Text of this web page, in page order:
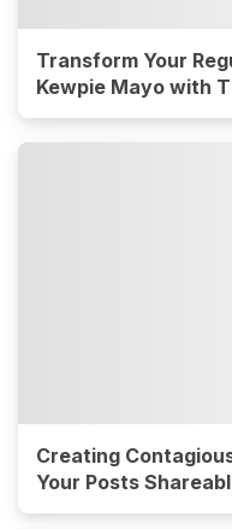
Transform Your
Kewpie Mayo with
Creating
Your Posts